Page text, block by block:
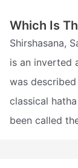
Which Is
Shirshasana,
is an inverted
was
classical
been called